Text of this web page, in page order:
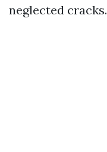
neglected cracks.